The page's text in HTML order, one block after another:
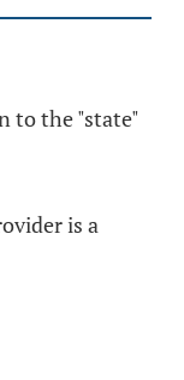
to the "state"
is a